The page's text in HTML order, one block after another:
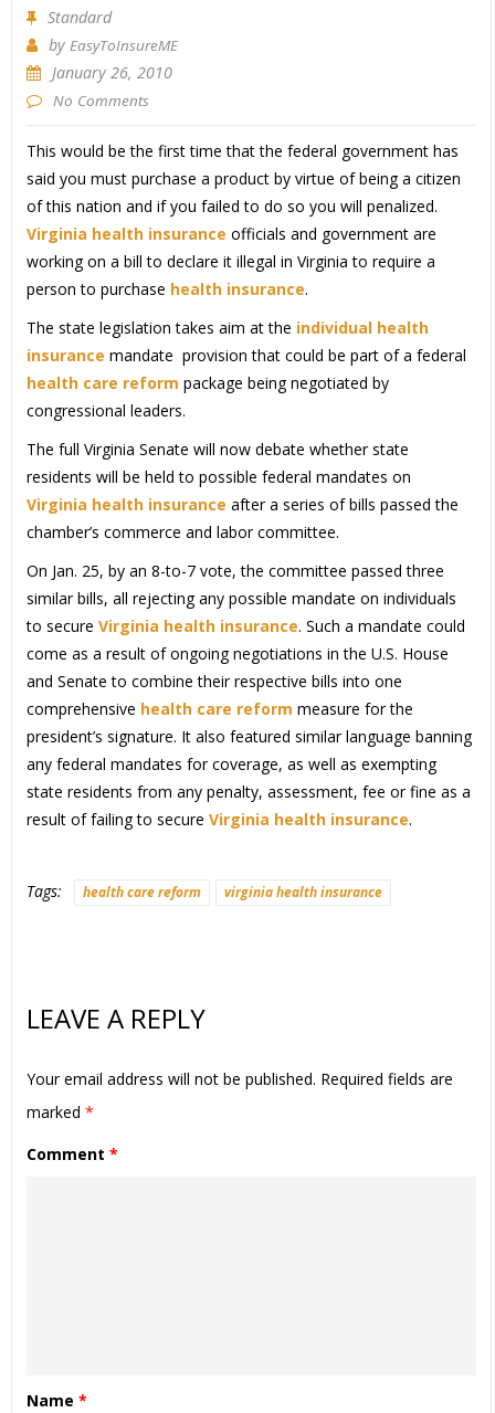
Standard
by EasyToInsureME
January 26, 2010
No Comments
This would be the first time that the federal government has
said you must purchase a product by virtue of being a citizen
of this nation and if you failed to do so you will penalized.
Virginia health insurance officials and government are
working on a bill to declare it illegal in Virginia to require a
person to purchase health insurance.
The state legislation takes aim at the individual health
insurance mandate provision that could be part of a federal
health care reform package being negotiated by
congressional leaders.
The full Virginia Senate will now debate whether state
residents will be held to possible federal mandates on
Virginia health insurance after a series of bills passed the
chamber’s commerce and labor committee.
On Jan. 25, by an 8-to-7 vote, the committee passed three
similar bills, all rejecting any possible mandate on individuals
to secure Virginia health insurance. Such a mandate could
come as a result of ongoing negotiations in the U.S. House
and Senate to combine their respective bills into one
comprehensive health care reform measure for the
president’s signature. It also featured similar language banning
any federal mandates for coverage, as well as exempting
state residents from any penalty, assessment, fee or fine as a
result of failing to secure Virginia health insurance.
Tags: health care reform virginia health insurance
LEAVE A REPLY
Your email address will not be published. Required fields are
marked *
Comment *
Name *